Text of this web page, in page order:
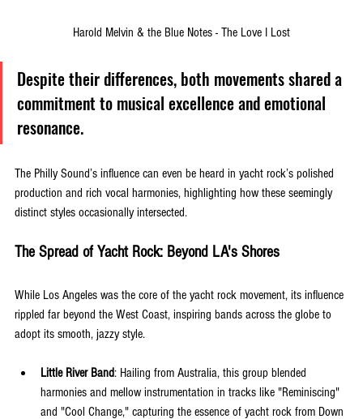
Harold Melvin & the Blue Notes - The Love I Lost
Despite their differences, both movements shared a
commitment to musical excellence and emotional
resonance.
The Philly Sound’s influence can even be heard in yacht rock’s polished
production and rich vocal harmonies, highlighting how these seemingly
distinct styles occasionally intersected.
The Spread of Yacht Rock: Beyond LA's Shores
While Los Angeles was the core of the yacht rock movement, its influence
rippled far beyond the West Coast, inspiring bands across the globe to
adopt its smooth, jazzy style.
Little River Band: Hailing from Australia, this group blended
harmonies and mellow instrumentation in tracks like "Reminiscing"
and "Cool Change," capturing the essence of yacht rock from Down